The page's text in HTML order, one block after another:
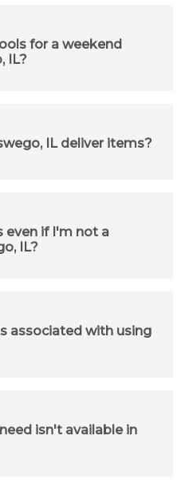
for a weekend
IL?
IL deliver items?
even if I'm not a
IL?
associated with using
isn't available in